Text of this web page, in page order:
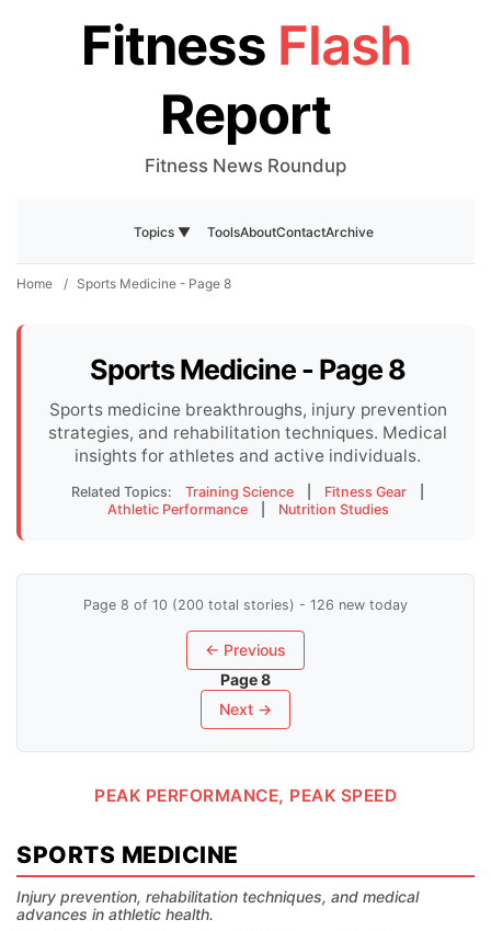
Fitness Flash
Report
Fitness News Roundup
Topics ▼ ToolsAboutContactArchive
Home / Sports Medicine - Page 8
Sports Medicine - Page 8
Sports medicine breakthroughs, injury prevention
strategies, and rehabilitation techniques. Medical
insights for athletes and active individuals.
Related Topics: Training Science Fitness Gear
Athletic Performance
Nutrition Studies
Page 8 of 10 (200 total stories) - 126 new today
← Previous
Page 8
Next →
PEAK PERFORMANCE, PEAK SPEED
SPORTS MEDICINE
Injury prevention, rehabilitation techniques, and medical
advances in athletic health.